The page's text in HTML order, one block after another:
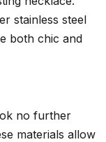
stainless steel
both chic and
no further
materials allow